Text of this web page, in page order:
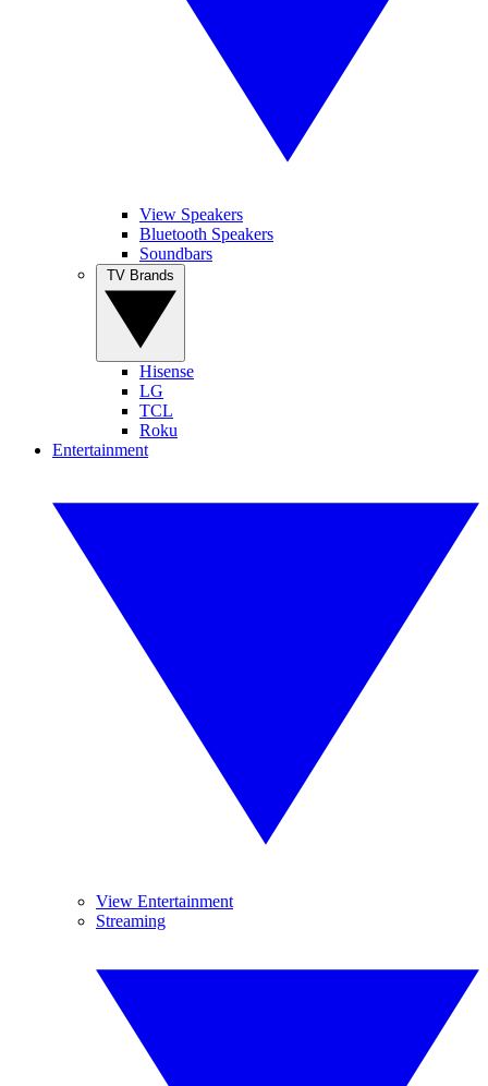
View Speakers
Bluetooth Speakers
Soundbars
Hisense
LG
TCL
Roku
Entertainment
View Entertainment
Streaming